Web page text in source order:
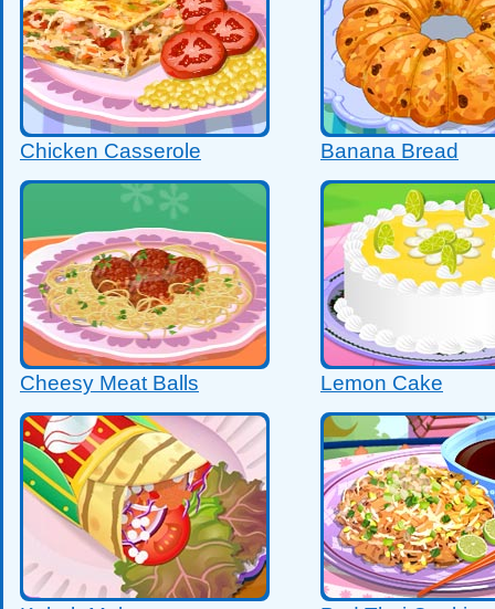
Chicken Casserole Banana Bread
Cheesy Meat Balls Lemon Cake